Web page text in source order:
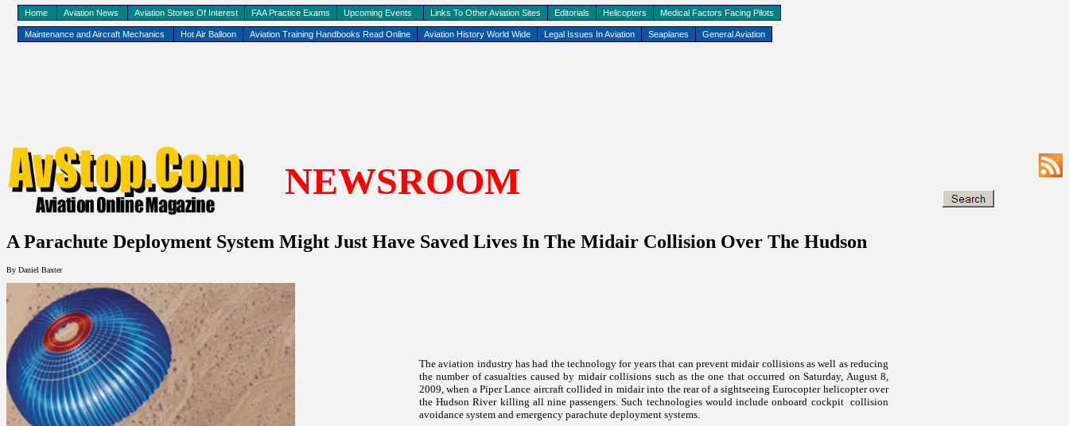
Maintenance and Aircraft Mechanics Hot Air Balloon Aviation Training Handbooks Read Online Aviation History World Wide Legal Issues In Aviation Seaplanes General Aviation
Home Aviation News Aviation Stories Of Interest FAA Practice Exams Upcoming Events Links To Other Aviation Sites Editorials Helicopters Medical Factors Facing Pilots
NEWSROOM
A Parachute Deployment System Might Just Have Saved Lives In The Midair Collision Over The Hudson
By Daniel Baxter
The aviation industry has had the technology for years that can prevent midair collisions as well as reducing
the number of casualties caused by midair collisions such as the one that occurred on Saturday, August 8,
2009, when a Piper Lance aircraft collided in midair into the rear of a sightseeing Eurocopter helicopter over
the Hudson River killing all nine passengers. Such technologies would include onboard cockpit collision
avoidance system and emergency parachute deployment systems.